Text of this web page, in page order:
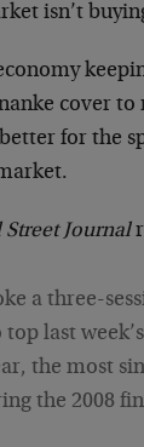
isn’t
cover
for the
Street Journal
a three-
last
the most
the 2008